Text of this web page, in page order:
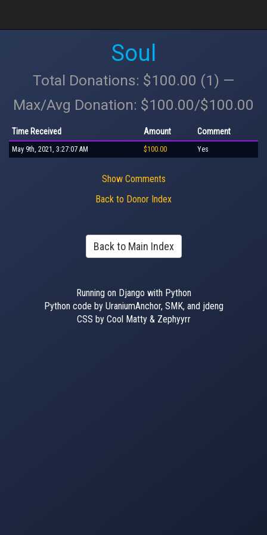
Soul
Total Donations: $100.00 (1) —
Max/Avg Donation: $100.00/$100.00
Time Received Amount Comment
May 9th, 2021, 3:27:07 AM $100.00 Yes
Show Comments
Back to Donor Index
Back to Main Index
Running on Django with Python
Python code by UraniumAnchor, SMK, and jdeng
CSS by Cool Matty & Zephyyrr